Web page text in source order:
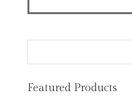
Featured Products